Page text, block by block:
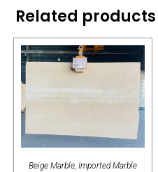
Related products
Beige Marble, Imported Marble